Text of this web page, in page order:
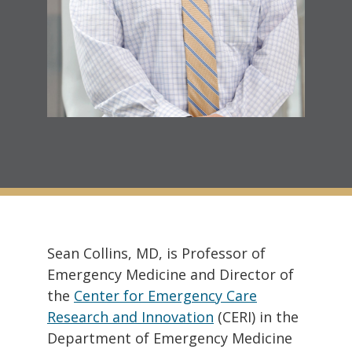
Sean Collins, MD, is Professor of
Emergency Medicine and Director of
the Center for Emergency Care
Research and Innovation (CERI) in the
Department of Emergency Medicine